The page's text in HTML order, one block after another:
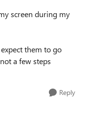
screen during my
them to go
a few steps
Reply